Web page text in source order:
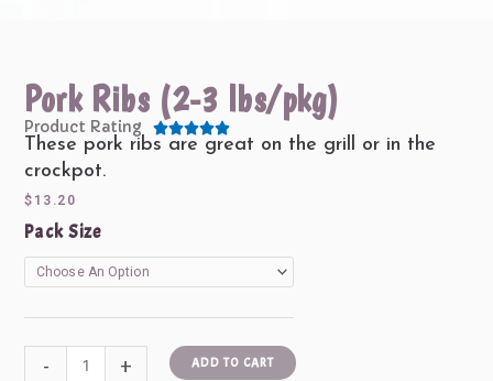
Pork Ribs (2-3 lbs/pkg)
Product Rating 
Rated
These pork ribs are great on the grill or in the
crockpot.
$ 13.20
Pack Size
-
Pork
Ribs
(2-
quantity
+ ADD TO CART